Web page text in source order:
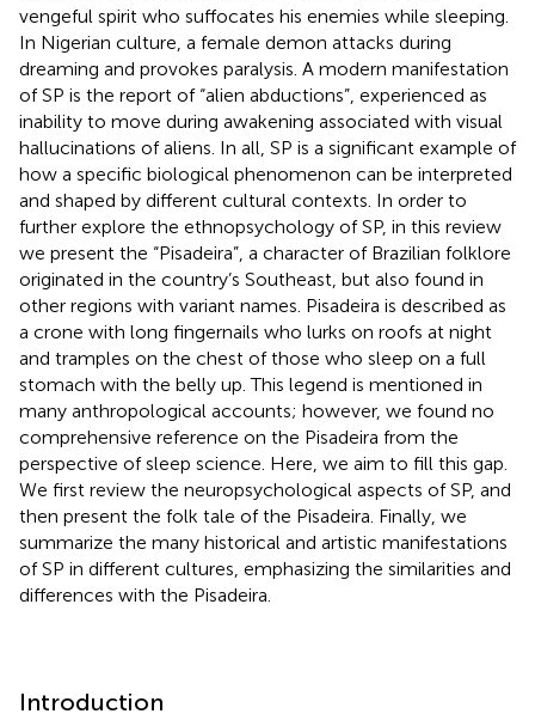
vengeful spirit who suffocates his enemies while sleeping.
In Nigerian culture, a female demon attacks during
dreaming and provokes paralysis. A modern manifestation
of SP is the report of “alien abductions”, experienced as
inability to move during awakening associated with visual
hallucinations of aliens. In all, SP is a significant example of
how a specific biological phenomenon can be interpreted
and shaped by different cultural contexts. In order to
further explore the ethnopsychology of SP, in this review
we present the “Pisadeira”, a character of Brazilian folklore
originated in the country’s Southeast, but also found in
other regions with variant names. Pisadeira is described as
a crone with long fingernails who lurks on roofs at night
and tramples on the chest of those who sleep on a full
stomach with the belly up. This legend is mentioned in
many anthropological accounts; however, we found no
comprehensive reference on the Pisadeira from the
perspective of sleep science. Here, we aim to fill this gap.
We first review the neuropsychological aspects of SP, and
then present the folk tale of the Pisadeira. Finally, we
summarize the many historical and artistic manifestations
of SP in different cultures, emphasizing the similarities and
differences with the Pisadeira.
Introduction